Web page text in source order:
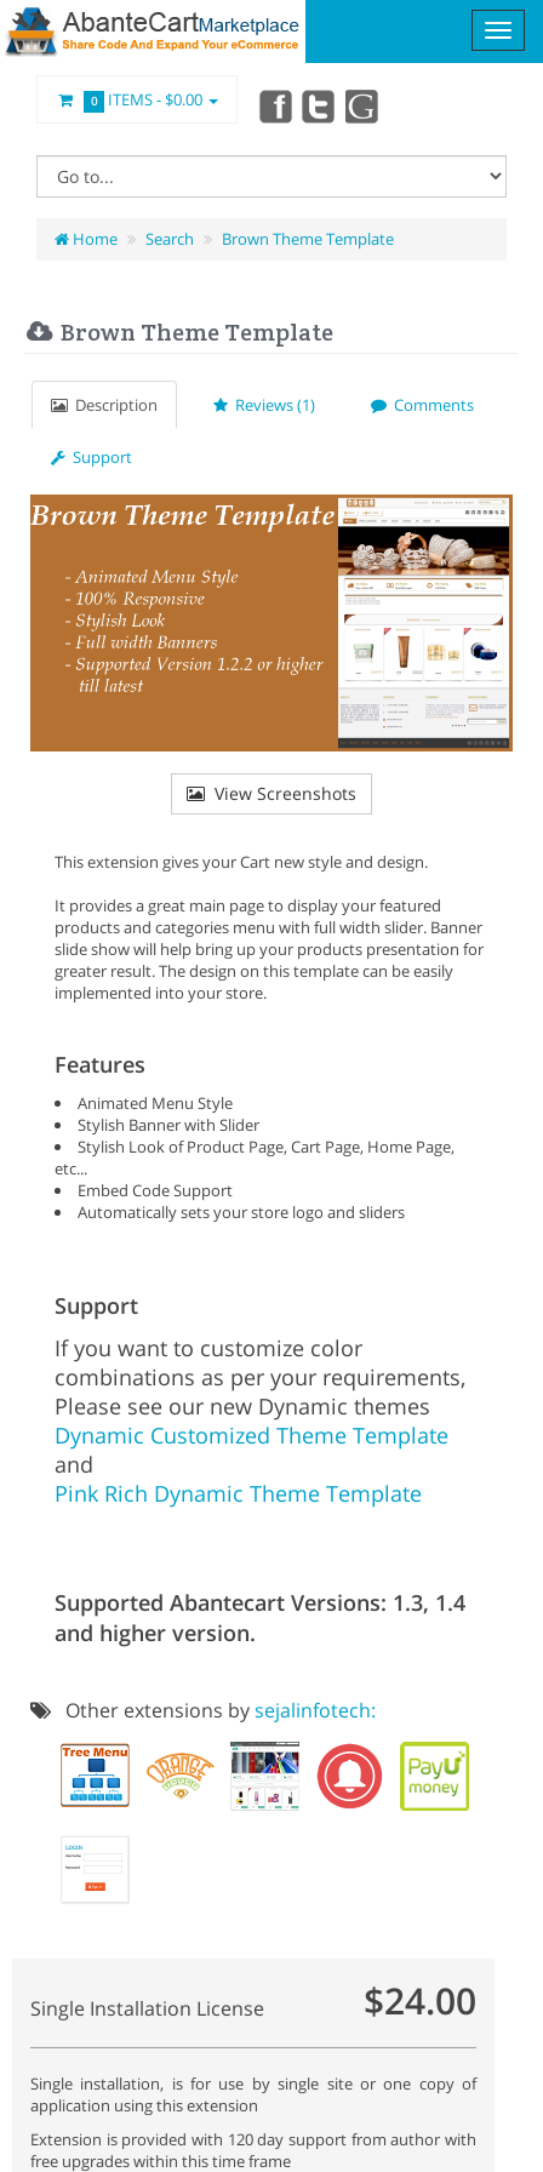
0 ITEMS -$0.00
Home Search Brown Theme Template
Brown Theme Template
Description Reviews (1) Comments
Support
View Screenshots
This extension gives your Cart new style and design.
It provides a great main page to display your featured
products and categories menu with full width slider. Banner
slide show will help bring up your products presentation for
greater result. The design on this template can be easily
implemented into your store.
Features
Animated Menu Style
Stylish Banner with Slider
Stylish Look of Product Page, Cart Page, Home Page,
etc...
Embed Code Support
Automatically sets your store logo and sliders
Support
If you want to customize color
combinations as per your requirements,
Please see our new Dynamic themes
Dynamic Customized Theme Template
and
Pink Rich Dynamic Theme Template
Supported Abantecart Versions: 1.3, 1.4
and higher version.
Other extensions bysejalinfotech:
Single Installation License $24.00
Single installation, is for use by single site or one copy of
application using this extension
Extension is provided with 120 day support from author with
free upgrades within this time frame